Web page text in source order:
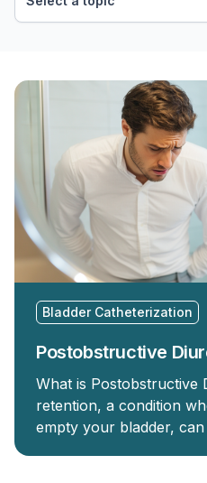
Bladder Catheterization
Postobstructive
What is Postobstructive
retention, a condition
empty your bladder,